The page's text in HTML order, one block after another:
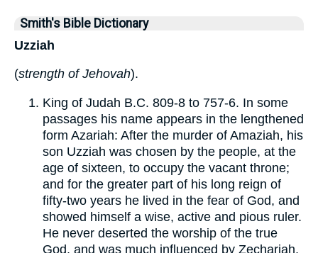
Smith's Bible Dictionary
Uzziah
(strength of Jehovah).
King of Judah B.C. 809-8 to 757-6. In some
passages his name appears in the lengthened
form Azariah: After the murder of Amaziah, his
son Uzziah was chosen by the people, at the
age of sixteen, to occupy the vacant throne;
and for the greater part of his long reign of
fifty-two years he lived in the fear of God, and
showed himself a wise, active and pious ruler.
He never deserted the worship of the true
God, and was much influenced by Zechariah,